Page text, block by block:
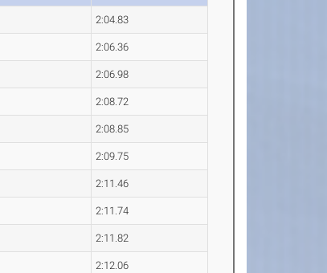
2:04.83
2:06.36
2:06.98
2:08.72
2:08.85
2:09.75
2:11.46
2:11.74
2:11.82
2:12.06